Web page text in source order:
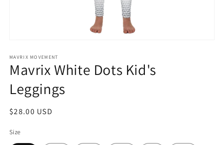
1
in
modal
MAVRIX MOVEMENT
Mavrix White Dots Kid's
Leggings
Regular
$28.00 USD
Size